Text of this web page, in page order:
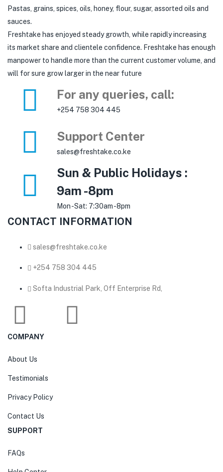
Pastas, grains, spices, oils, honey, flour, sugar, assorted oils and
sauces.
Freshtake has enjoyed steady growth, while rapidly increasing
its market share and clientele confidence. Freshtake has enough
manpower to handle more than the current customer volume, and
will for sure grow larger in the near future
For any queries, call:
+254 758 304 445
Support Center
sales@freshtake.co.ke
Sun & Public Holidays :
9am -8pm
Mon -Sat: 7:30am -8pm
CONTACT INFORMATION
sales@freshtake.co.ke
‎+254 758 304 445
Softa Industrial Park, Off Enterprise Rd,
COMPANY
About Us
Testimonials
Privacy Policy
Contact Us
SUPPORT
FAQs